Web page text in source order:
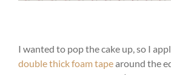
I wanted to pop the cake up, so I
double thick foam tapearound the